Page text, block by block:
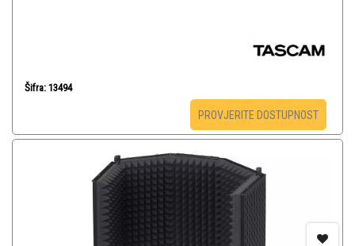
Šifra: 13494
PROVJERITE DOSTUPNOST